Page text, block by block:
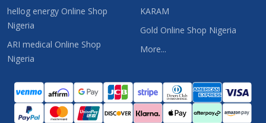
hellog energy Online Shop
Nigeria
ARI medical Online Shop
Nigeria
KARAM
Gold Online Shop Nigeria
More...